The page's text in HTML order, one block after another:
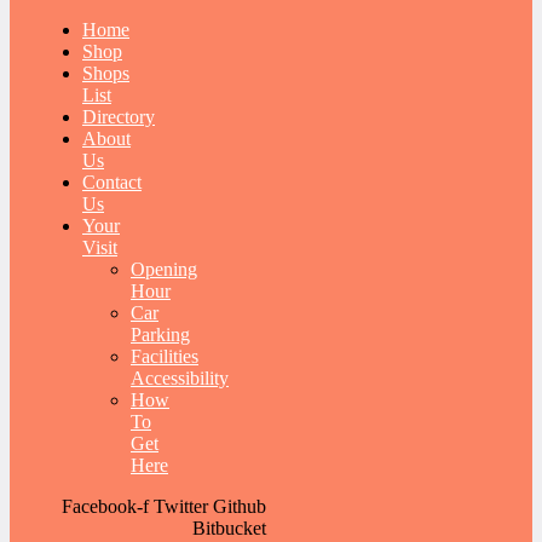
Home
Shop
Shops
List
Directory
About
Us
Contact
Us
Your
Visit
Opening
Hour
Car
Parking
Facilities
Accessibility
How
To
Get
Here
Facebook-f Twitter Github
Bitbucket